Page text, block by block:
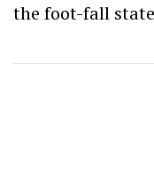
the foot-fall